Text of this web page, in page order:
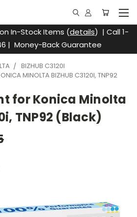
In-Stock Items (details) | Call 1-
| Money-Back Guarantee
BIZHUB C3120I
MINOLTA BIZHUB C3120I, TNP92
for Konica Minolta
TNP92 (Black)